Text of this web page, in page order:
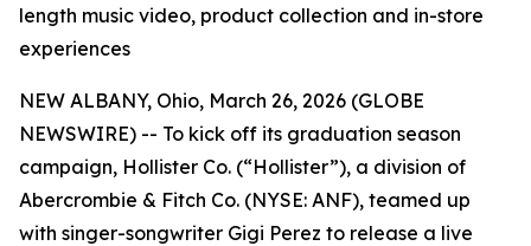
length music video, product collection and in-store
experiences
NEW ALBANY, Ohio, March 26, 2026 (GLOBE
NEWSWIRE) -- To kick off its graduation season
campaign, Hollister Co. (“Hollister”), a division of
Abercrombie & Fitch Co. (NYSE: ANF), teamed up
with singer-songwriter Gigi Perez to release a live